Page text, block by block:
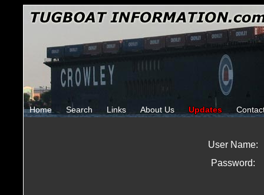
Home Search Links About Us Updates
User Name:
Password: